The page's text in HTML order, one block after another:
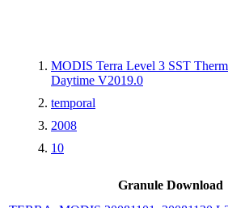
MODIS Terra Level 3 SST
Daytime V2019.0
temporal
2008
10
Granule Download